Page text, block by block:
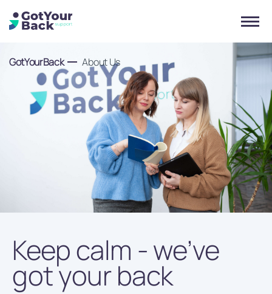
GotYourBack About Us
Keep calm - we’ve
got your back